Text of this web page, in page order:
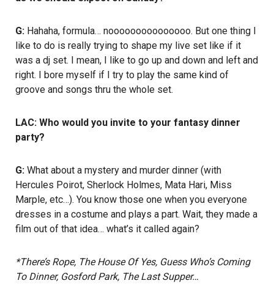
G: Hahaha, formula… nooooooooooooooo. But one thing I
like to do is really trying to shape my live set like if it
was a dj set. I mean, I like to go up and down and left and
right. I bore myself if I try to play the same kind of
groove and songs thru the whole set.
LAC: Who would you invite to your fantasy dinner
party?
G: What about a mystery and murder dinner (with
Hercules Poirot, Sherlock Holmes, Mata Hari, Miss
Marple, etc…). You know those one when you everyone
dresses in a costume and plays a part. Wait, they made a
film out of that idea… what’s it called again?
*There’s Rope, The House Of Yes, Guess Who’s Coming
To Dinner, Gosford Park, The Last Supper…